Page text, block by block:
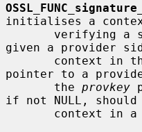
initialises a
given a provider
context in
pointer to a
       the
provkey
if not NULL,